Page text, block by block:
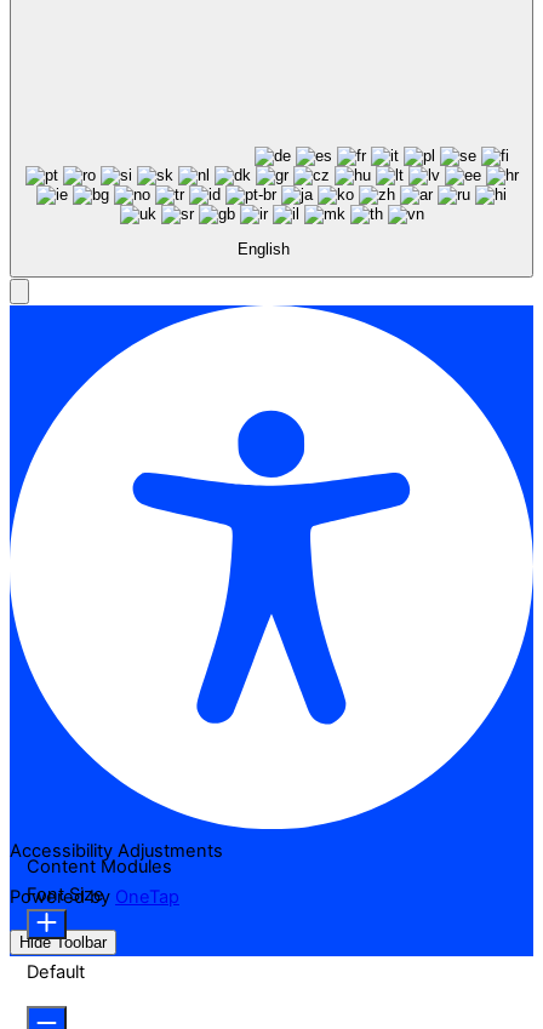
English
Accessibility Adjustments
Powered by OneTap
Hide Toolbar
Content Modules
Font Size
Default